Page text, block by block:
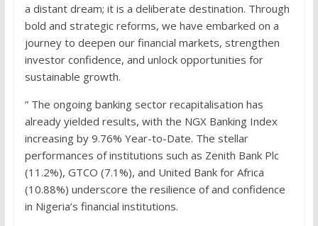
a distant dream; it is a deliberate destination. Through
bold and strategic reforms, we have embarked on a
journey to deepen our financial markets, strengthen
investor confidence, and unlock opportunities for
sustainable growth.
” The ongoing banking sector recapitalisation has
already yielded results, with the NGX Banking Index
increasing by 9.76% Year-to-Date. The stellar
performances of institutions such as Zenith Bank Plc
(11.2%), GTCO (7.1%), and United Bank for Africa
(10.88%) underscore the resilience of and confidence
in Nigeria’s financial institutions.